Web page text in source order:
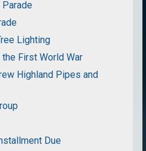
Parade
Lighting
First World War
Highland Pipes and
Due